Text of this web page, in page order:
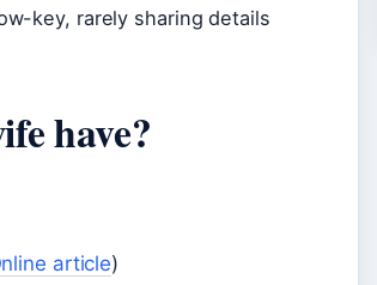
key, rarely sharing details
have?
article)